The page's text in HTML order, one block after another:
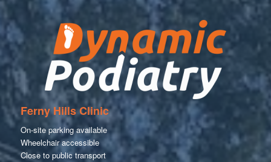
Ferny Hills Clinic
On-site parking available
Wheelchair accessible
Close to public transport